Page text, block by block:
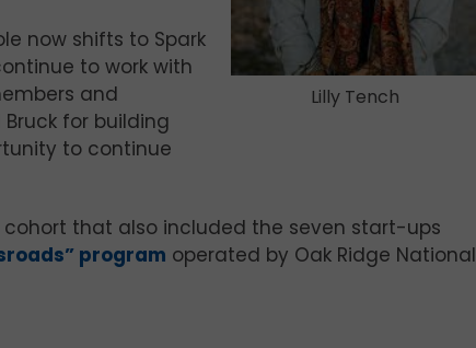
Lilly Tench
now shifts to Spark
to work with
and
for building
to continue
that also included the seven start-ups
program operated by Oak Ridge National